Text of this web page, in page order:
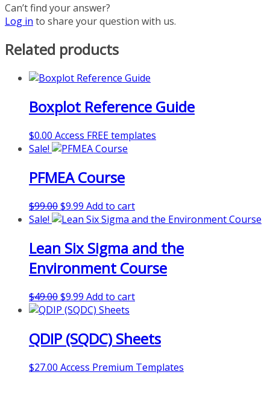
Can’t find your answer?
Log in to share your question with us.
Related products
Boxplot Reference Guide
$0.00 Access FREE templates
Sale!
PFMEA Course
$99.00Original
price
$99.00.
$9.99 Current
price
$9.99.
Add to cart
Sale!
Lean Six Sigma and the
Environment Course
$49.00Original
price
$49.00.
$9.99 Current
price
$9.99.
Add to cart
QDIP (SQDC) Sheets
$27.00 Access Premium Templates